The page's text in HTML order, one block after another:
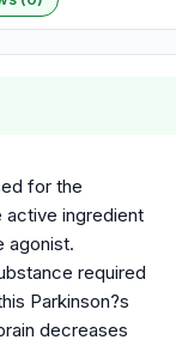
for the
active ingredient
agonist.
required
Parkinson?s
decreases